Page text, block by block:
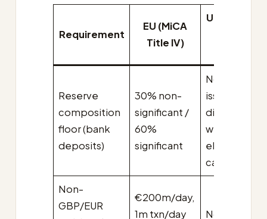
Requirement
EU (MiCA
Title IV)
UK final
Reserve
composition
floor (bank
deposits)
30% non-
significant /
60%
significant
No
issuer
discretion
within four
eligible
categories
Non-
GBP/EUR
€200m/day,
1m txn/day
No cap